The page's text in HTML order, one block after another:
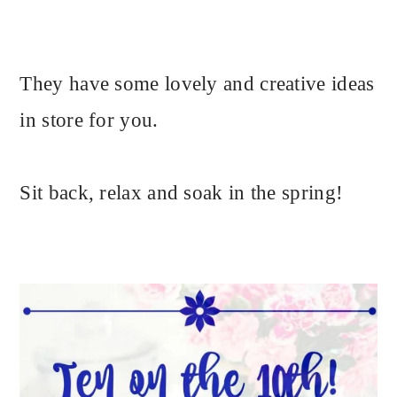
They have some lovely and creative ideas
in store for you.
Sit back, relax and soak in the spring!